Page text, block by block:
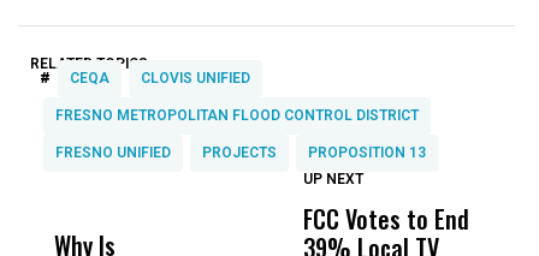
RELATED TOPICS:
# CEQA CLOVIS UNIFIED
FRESNO METROPOLITAN FLOOD CONTROL DISTRICT
FRESNO UNIFIED PROJECTS PROPOSITION 13
Why Is
Wittrup: Fresno
UP NEXT
FCC Votes to End
39% Local TV